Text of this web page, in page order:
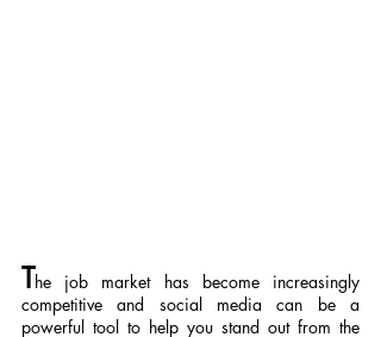
The job market has become increasingly
competitive and social media can be a
powerful tool to help you stand out from the